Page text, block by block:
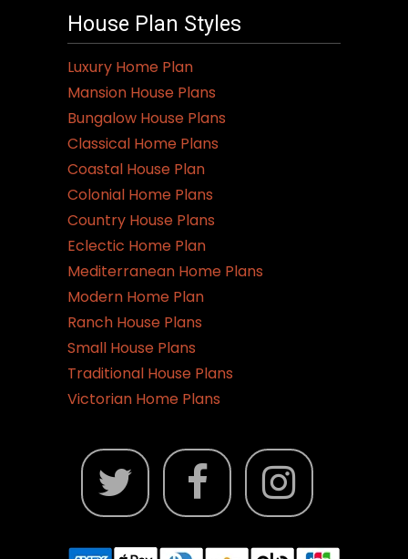
House Plan Styles
Luxury Home Plan
Mansion House Plans
Bungalow House Plans
Classical Home Plans
Coastal House Plan
Colonial Home Plans
Country House Plans
Eclectic Home Plan
Mediterranean Home Plans
Modern Home Plan
Ranch House Plans
Small House Plans
Traditional House Plans
Victorian Home Plans